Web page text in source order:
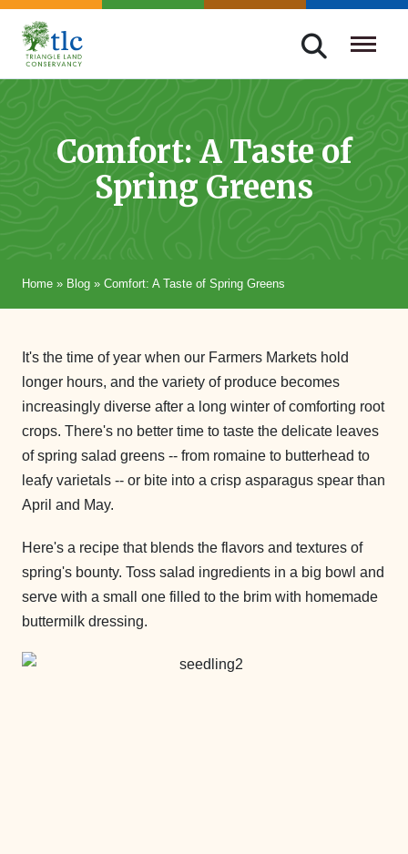
Skip
navigation
Triangle
Improving
Through
Conservation
Comfort: A Taste of
Spring Greens
Home » Blog » Comfort: A Taste of Spring Greens
It's the time of year when our Farmers Markets hold
longer hours, and the variety of produce becomes
increasingly diverse after a long winter of comforting root
crops. There's no better time to taste the delicate leaves
of spring salad greens -- from romaine to butterhead to
leafy varietals -- or bite into a crisp asparagus spear than
April and May.
Here's a recipe that blends the flavors and textures of
spring's bounty. Toss salad ingredients in a big bowl and
serve with a small one filled to the brim with homemade
buttermilk dressing.